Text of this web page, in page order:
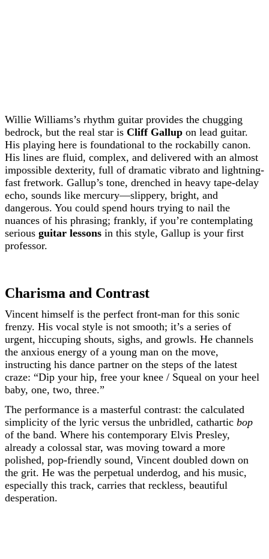
Willie Williams’s rhythm guitar provides the chugging
bedrock, but the real star is Cliff Gallup on lead guitar.
His playing here is foundational to the rockabilly canon.
His lines are fluid, complex, and delivered with an almost
impossible dexterity, full of dramatic vibrato and lightning-
fast fretwork. Gallup’s tone, drenched in heavy tape-delay
echo, sounds like mercury—slippery, bright, and
dangerous. You could spend hours trying to nail the
nuances of his phrasing; frankly, if you’re contemplating
serious guitar lessons in this style, Gallup is your first
professor.
Charisma and Contrast
Vincent himself is the perfect front-man for this sonic
frenzy. His vocal style is not smooth; it’s a series of
urgent, hiccuping shouts, sighs, and growls. He channels
the anxious energy of a young man on the move,
instructing his dance partner on the steps of the latest
craze: “Dip your hip, free your knee / Squeal on your heel
baby, one, two, three.”
The performance is a masterful contrast: the calculated
simplicity of the lyric versus the unbridled, cathartic bop
of the band. Where his contemporary Elvis Presley,
already a colossal star, was moving toward a more
polished, pop-friendly sound, Vincent doubled down on
the grit. He was the perpetual underdog, and his music,
especially this track, carries that reckless, beautiful
desperation.